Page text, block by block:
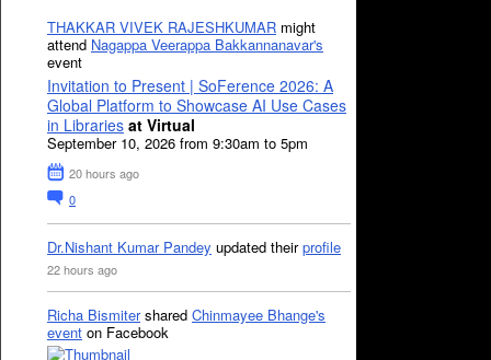
THAKKAR VIVEK RAJESHKUMAR might
attend Nagappa Veerappa Bakkannanavar's
event
Invitation to Present | SoFerence 2026: A
Global Platform to Showcase AI Use Cases
in Libraries at Virtual
September 10, 2026 from 9:30am to 5pm
20 hours ago
0
Dr.Nishant Kumar Pandey updated theirprofile
22 hours ago
Richa Bismitershared Chinmayee Bhange's
event on Facebook